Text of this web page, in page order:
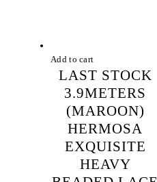
Add to cart
LAST STOCK
3.9METERS
(MAROON)
HERMOSA
EXQUISITE
HEAVY